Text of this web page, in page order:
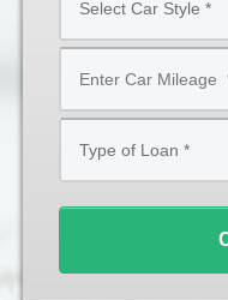
Car
Style
Loan